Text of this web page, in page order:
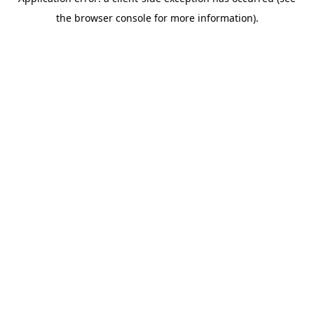
the browser console for more information).